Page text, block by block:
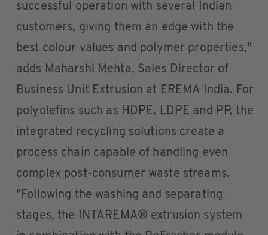
successful operation with several Indian
customers, giving them an edge with the
best colour values and polymer properties,"
adds Maharshi Mehta, Sales Director of
Business Unit Extrusion at EREMA India. For
polyolefins such as HDPE, LDPE and PP, the
integrated recycling solutions create a
process chain capable of handling even
complex post-consumer waste streams.
"Following the washing and separating
stages, the INTAREMA® extrusion system